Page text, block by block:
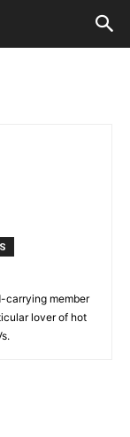
carrying member
lover of hot